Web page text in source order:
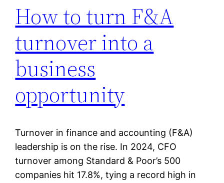
How to turn F&A
turnover into a
business
opportunity
Turnover in finance and accounting (F&A)
leadership is on the rise. In 2024, CFO
turnover among Standard & Poor’s 500
companies hit 17.8%, tying a record high in